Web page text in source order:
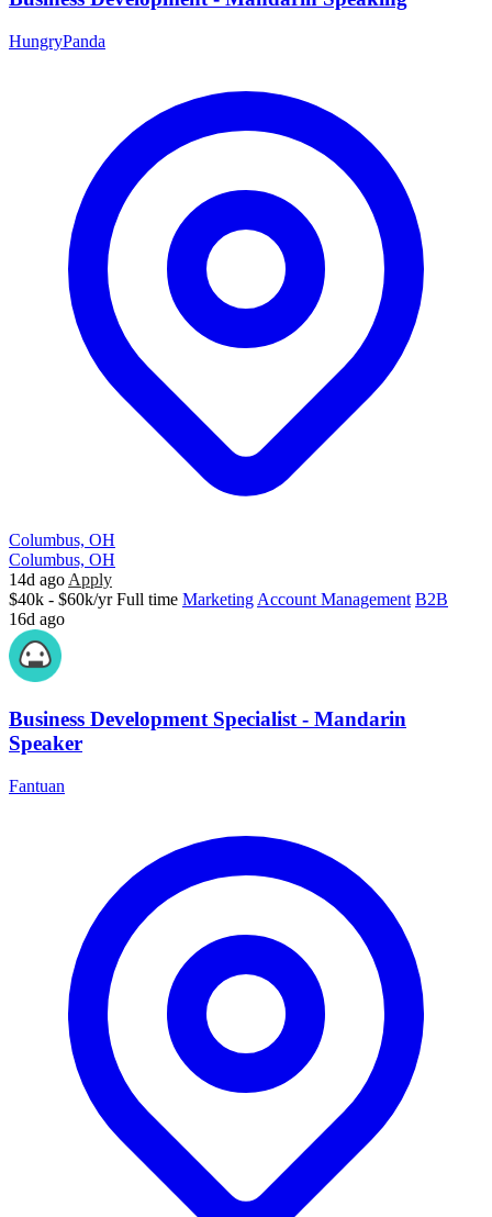
HungryPanda
Columbus, OH
Columbus, OH
14d ago Apply
$40k - $60k/yr Full time Marketing Account Management B2B
16d ago
Business Development Specialist - Mandarin
Speaker
Fantuan